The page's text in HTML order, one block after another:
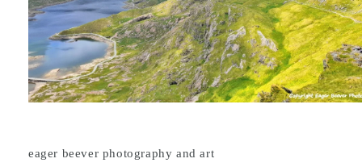
eager beever photography and art